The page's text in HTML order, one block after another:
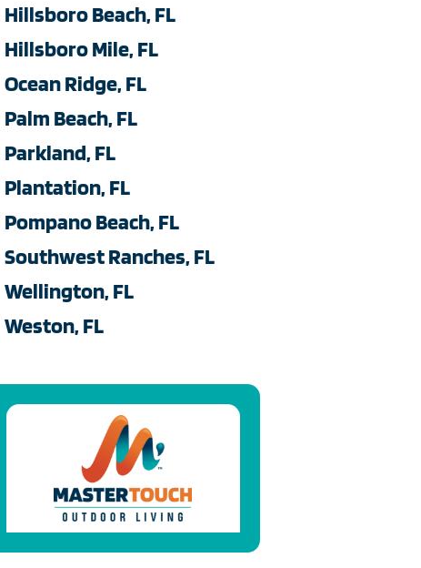
Hillsboro Beach, FL
Hillsboro Mile, FL
Ocean Ridge, FL
Palm Beach, FL
Parkland, FL
Plantation, FL
Pompano Beach, FL
Southwest Ranches, FL
Wellington, FL
Weston, FL